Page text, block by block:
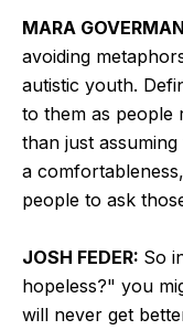
MARA
avoiding
autistic youth.
to them as people
than just
a
people to ask
JOSH FEDER: So
hopeless?" you
will never get